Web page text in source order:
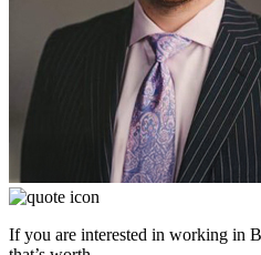
If you are interested in working in